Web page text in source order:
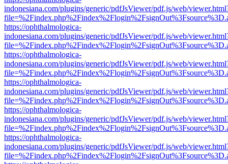
indonesiana.com/plugins/generic/pdfJsViewer/pdf.js/web/
https://ophthalmologica-
indonesiana.com/plugins/generic/pdfJsViewer/pdf.js/web/
https://ophthalmologica-
indonesiana.com/plugins/generic/pdfJsViewer/pdf.js/web/
https://ophthalmologica-
indonesiana.com/plugins/generic/pdfJsViewer/pdf.js/web/
https://ophthalmologica-
indonesiana.com/plugins/generic/pdfJsViewer/pdf.js/web/
https://ophthalmologica-
indonesiana.com/plugins/generic/pdfJsViewer/pdf.js/web/